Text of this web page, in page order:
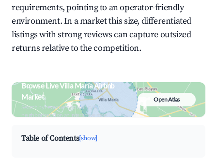
requirements, pointing to an operator-friendly
environment. In a market this size, differentiated
listings with strong reviews can capture outsized
returns relative to the competition.
Browse Live Villa María Airbnb
Market
Search by revenue, occupancy &
neighborhood on an interactive map
Open Atlas
Table of Contents[show]